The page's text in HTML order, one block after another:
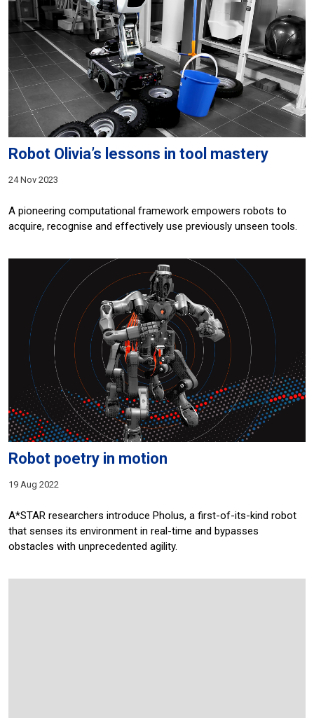
Robot Olivia’s lessons in tool mastery
24 Nov 2023
A pioneering computational framework empowers robots to
acquire, recognise and effectively use previously unseen tools.
Robot poetry in motion
19 Aug 2022
A*STAR researchers introduce Pholus, a first-of-its-kind robot
that senses its environment in real-time and bypasses
obstacles with unprecedented agility.